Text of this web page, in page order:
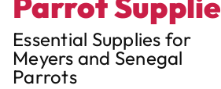
Essential Supplies for
Meyers and Senegal
Parrots